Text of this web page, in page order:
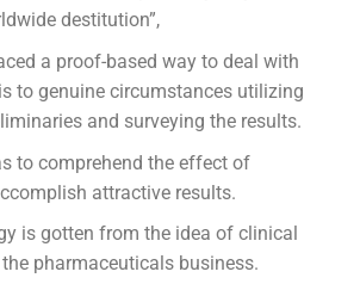
destitution”,
a proof-based way to deal with
to genuine circumstances utilizing
and surveying the results.
to comprehend the effect of
attractive results.
is gotten from the idea of clinical
pharmaceuticals business.